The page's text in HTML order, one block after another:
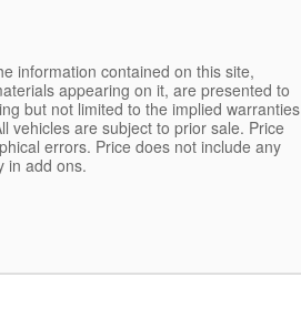
information contained on this site,
appearing on it, are presented to
but not limited to the implied warranties
vehicles are subject to prior sale. Price
errors. Price does not include any
in add ons.